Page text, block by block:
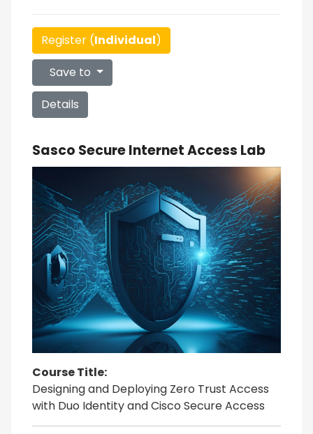
Register (Individual)
Save to
Details
Sasco Secure Internet Access Lab
Course Title:
Designing and Deploying Zero Trust Access
with Duo Identity and Cisco Secure Access